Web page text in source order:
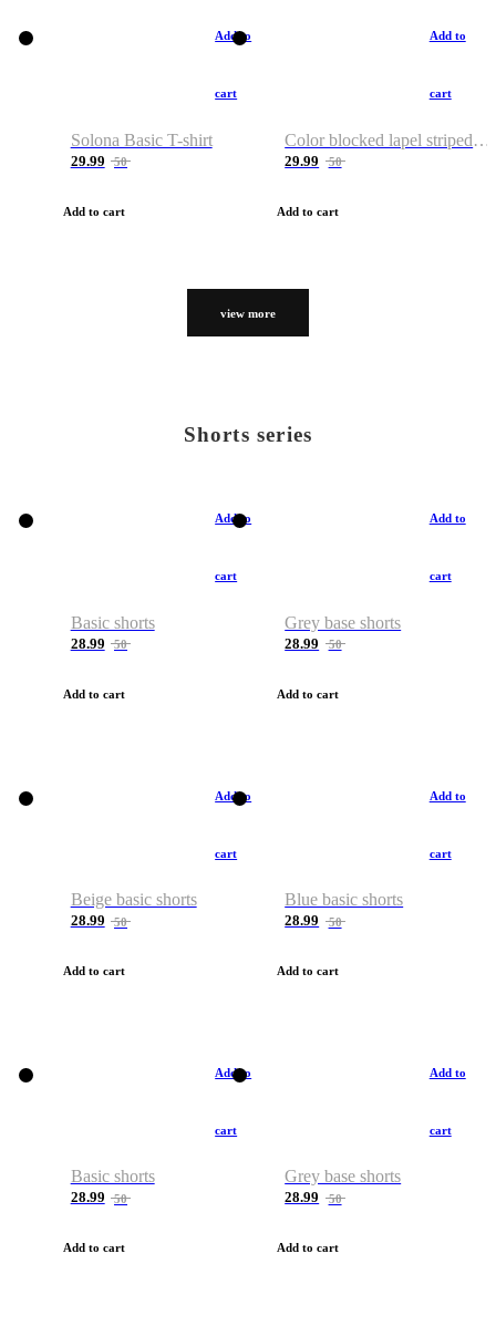
Add to
cart
Solona Basic T-shirt
29.99 50
Add to cart
Add to
cart
Color blocked lapel striped T-shirt
29.99 50
Add to cart
view more
Shorts series
Add to
cart
Basic shorts
28.99 50
Add to cart
Add to
cart
Grey base shorts
28.99 50
Add to cart
Add to
cart
Beige basic shorts
28.99 50
Add to cart
Add to
cart
Blue basic shorts
28.99 50
Add to cart
Add to
cart
Basic shorts
28.99 50
Add to cart
Add to
cart
Grey base shorts
28.99 50
Add to cart